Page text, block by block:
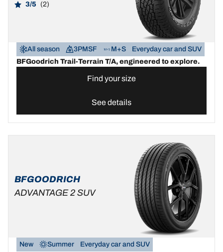
3/5 (2)
All season 3PMSF M+S
Everyday car and SUV
BFGoodrich Trail-Terrain T/A, engineered to explore.
Find your size
See details
BFGOODRICH
ADVANTAGE 2 SUV
New Summer
Everyday car and SUV